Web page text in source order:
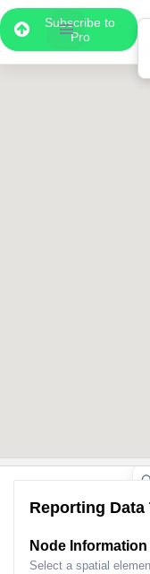
Subscribe to
Pro
Reporting Data
Node Information
Select a spatial